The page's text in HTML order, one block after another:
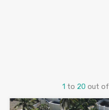
1 to 20 out of